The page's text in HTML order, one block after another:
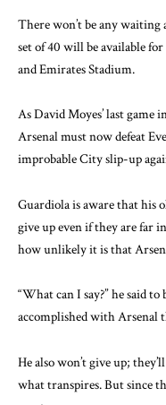
There won’t be any waiting
set of 40 will be available
and Emirates Stadium.
As David Moyes’ last game
Arsenal must now defeat
improbable City slip-up
Guardiola is aware that his
give up even if they are far
how unlikely it is that
“What can I say?” he said
accomplished with Arsenal
He also won’t give up;
what transpires. But since